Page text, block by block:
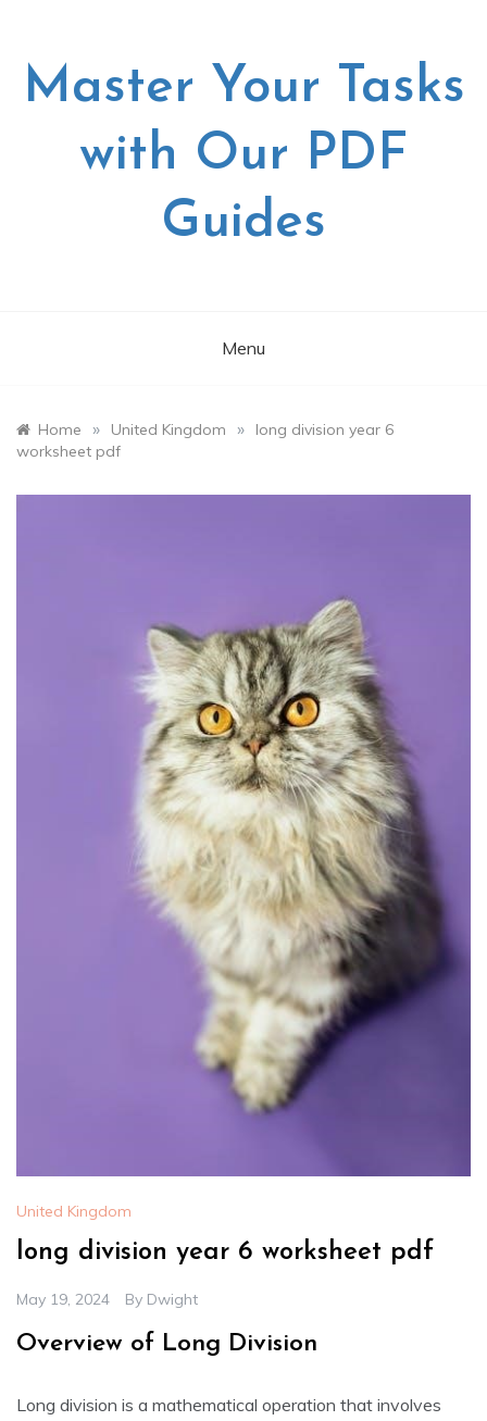
Master Your Tasks
with Our PDF
Guides
Menu
Home » United Kingdom »
long division year 6
worksheet pdf
United Kingdom
long division year 6 worksheet pdf
May 19, 2024 By Dwight
Overview of Long Division
Long division is a mathematical operation that involves